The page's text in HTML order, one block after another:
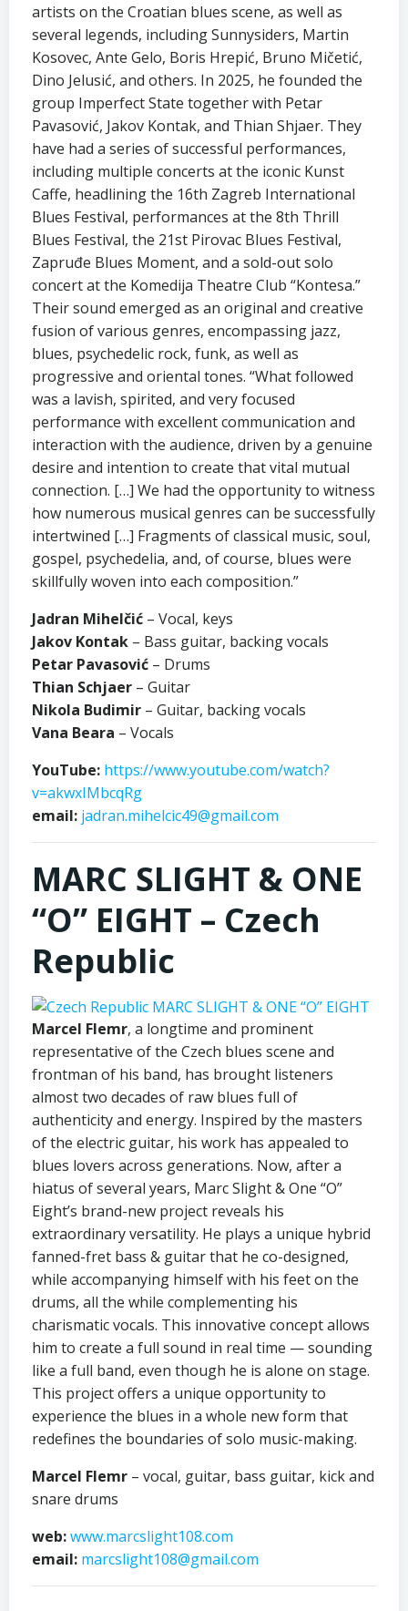
artists on the Croatian blues scene, as well as
several legends, including Sunnysiders, Martin
Kosovec, Ante Gelo, Boris Hrepić, Bruno Mičetić,
Dino Jelusić, and others. In 2025, he founded the
group Imperfect State together with Petar
Pavasović, Jakov Kontak, and Thian Shjaer. They
have had a series of successful performances,
including multiple concerts at the iconic Kunst
Caffe, headlining the 16th Zagreb International
Blues Festival, performances at the 8th Thrill
Blues Festival, the 21st Pirovac Blues Festival,
Zapruđe Blues Moment, and a sold-out solo
concert at the Komedija Theatre Club “Kontesa.”
Their sound emerged as an original and creative
fusion of various genres, encompassing jazz,
blues, psychedelic rock, funk, as well as
progressive and oriental tones. “What followed
was a lavish, spirited, and very focused
performance with excellent communication and
interaction with the audience, driven by a genuine
desire and intention to create that vital mutual
connection. […] We had the opportunity to witness
how numerous musical genres can be successfully
intertwined […] Fragments of classical music, soul,
gospel, psychedelia, and, of course, blues were
skillfully woven into each composition.”
Jadran Mihelčić – Vocal, keys
Jakov Kontak – Bass guitar, backing vocals
Petar Pavasović – Drums
Thian Schjaer – Guitar
Nikola Budimir – Guitar, backing vocals
Vana Beara – Vocals
YouTube: https://www.youtube.com/watch?
v=akwxIMbcqRg
email: jadran.mihelcic49@gmail.com
MARC SLIGHT & ONE
“O” EIGHT – Czech
Republic
Marcel Flemr, a longtime and prominent
representative of the Czech blues scene and
frontman of his band, has brought listeners
almost two decades of raw blues full of
authenticity and energy. Inspired by the masters
of the electric guitar, his work has appealed to
blues lovers across generations. Now, after a
hiatus of several years, Marc Slight & One “O”
Eight’s brand-new project reveals his
extraordinary versatility. He plays a unique hybrid
fanned-fret bass & guitar that he co-designed,
while accompanying himself with his feet on the
drums, all the while complementing his
charismatic vocals. This innovative concept allows
him to create a full sound in real time — sounding
like a full band, even though he is alone on stage.
This project offers a unique opportunity to
experience the blues in a whole new form that
redefines the boundaries of solo music-making.
Marcel Flemr – vocal, guitar, bass guitar, kick and
snare drums
web:www.marcslight108.com
email: marcslight108@gmail.com